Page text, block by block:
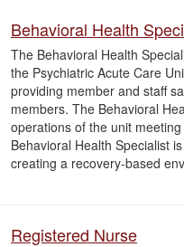
Behavioral Health
The Behavioral Health
the Psychiatric Acute Care
providing member and staff
members. The Behavioral
operations of the unit
Behavioral Health Specialist
creating a recovery-based
Registered Nurse